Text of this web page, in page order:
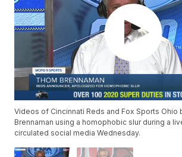
Videos of Cincinnati Reds and Fox Sports Ohio
Brennaman using a homophobic slur during a
circulated social media Wednesday.